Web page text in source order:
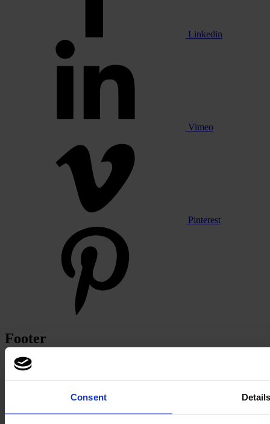
Consent
Linkedin
Vimeo
Pinterest
Footer
Segments
Hospitality